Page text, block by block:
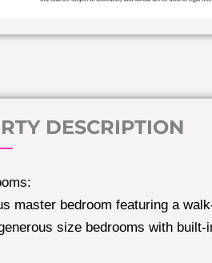
DESCRIPTION
master bedroom featuring a
size bedrooms with built-